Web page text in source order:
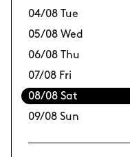
04/08 Tue
05/08 Wed
06/08 Thu
07/08 Fri
08/08 Sat
09/08 Sun